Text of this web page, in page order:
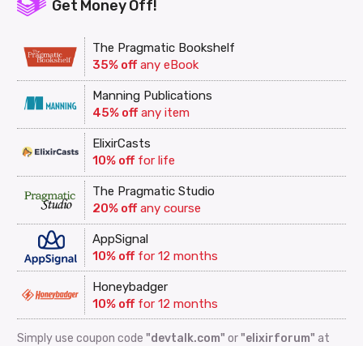
Get Money Off!
The Pragmatic Bookshelf
35% offany eBook
Manning Publications
45% offany item
ElixirCasts
10% offfor life
The Pragmatic Studio
20% offany course
AppSignal
10% offfor 12 months
Honeybadger
10% offfor 12 months
Simply use coupon code"devtalk.com" or"elixirforum" at